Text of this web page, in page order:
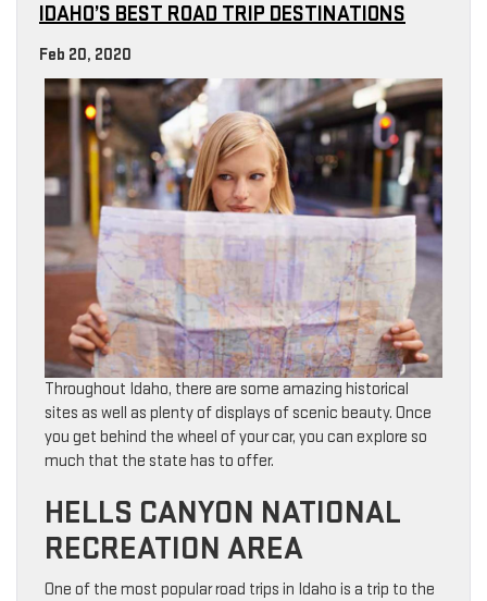
IDAHO’S BEST ROAD TRIP DESTINATIONS
Feb 20, 2020
Throughout Idaho, there are some amazing historical
sites as well as plenty of displays of scenic beauty. Once
you get behind the wheel of your car, you can explore so
much that the state has to offer.
HELLS CANYON NATIONAL
RECREATION AREA
One of the most popular road trips in Idaho is a trip to the